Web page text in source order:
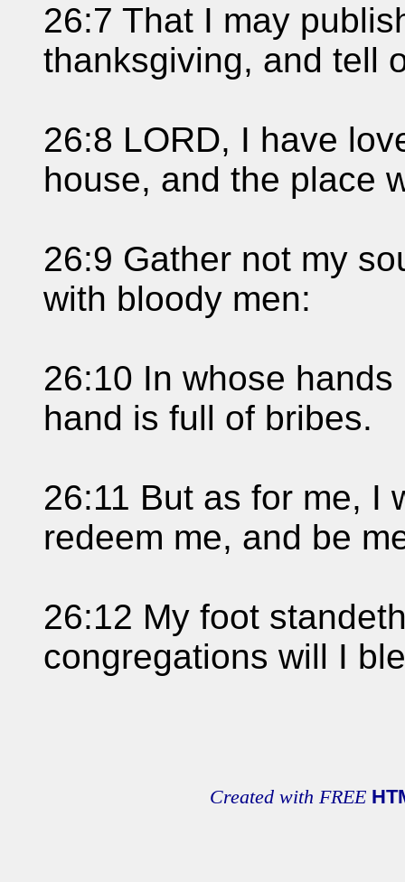
26:7 That I may
thanksgiving, and tell
26:8 LORD, I have
house, and the place
26:9 Gather not my
with bloody men:
26:10 In whose
hand is full of bribes.
26:11 But as for me, I
redeem me, and be
26:12 My foot
congregations will I
Created with FREE